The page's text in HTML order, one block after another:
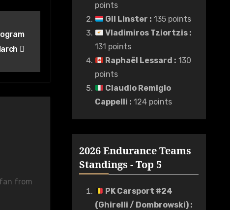
from
points
Gil Linster : 135 points
Vladimiros Tziortzis :
131 points
Raphaël Lessard : 130
points
Claudio Remigio
Cappelli : 124 points
2026 Endurance Teams
Standings - Top 5
PK Carsport #24
(Ghirelli / Dombrowski):